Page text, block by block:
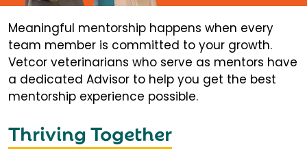
Meaningful mentorship happens when every
team member is committed to your growth.
Vetcor veterinarians who serve as mentors have
a dedicated Advisor to help you get the best
mentorship experience possible.
Thriving Together